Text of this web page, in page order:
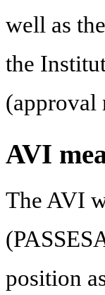
well as
the
(approval
AVI
The AVI
position